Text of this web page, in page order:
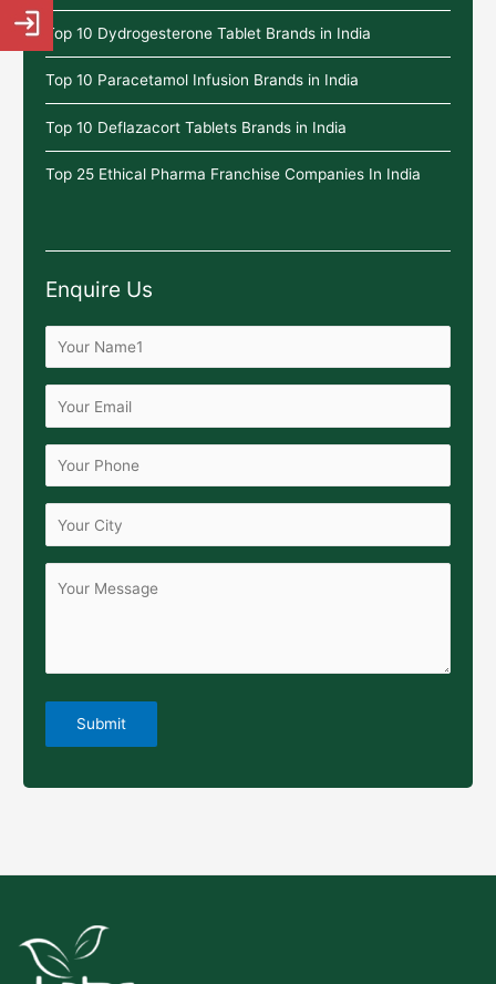
Top 10 Dydrogesterone Tablet Brands in India
Top 10 Paracetamol Infusion Brands in India
Top 10 Deflazacort Tablets Brands in India
Top 25 Ethical Pharma Franchise Companies In India
Enquire Us